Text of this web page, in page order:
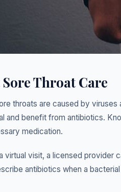
Sore Throat Care
throats are caused by
and benefit from antibiotics.
medication.
virtual visit, a licensed provider
antibiotics when a